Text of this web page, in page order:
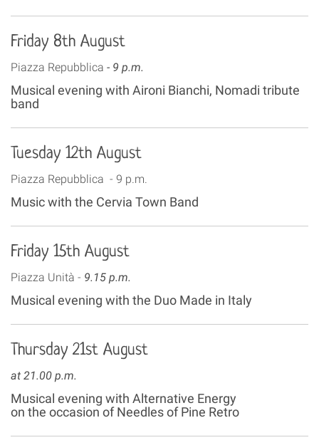
Friday 8th August
Piazza Repubblica - 9 p.m.
Musical evening with Aironi Bianchi, Nomadi tribute
band
Tuesday 12th August
Piazza Repubblica - 9 p.m.
Music with the Cervia Town Band
Friday 15th August
Piazza Unità - 9.15 p.m.
Musical evening with the Duo Made in Italy
Thursday 21st August
at 21.00 p.m.
Musical evening with Alternative Energy
on the occasion of Needles of Pine Retro